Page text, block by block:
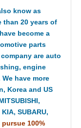
know as
than 20 years of
become a
parts
are auto
engine
have more
Korea and US
SUBARU,
pursue 100%